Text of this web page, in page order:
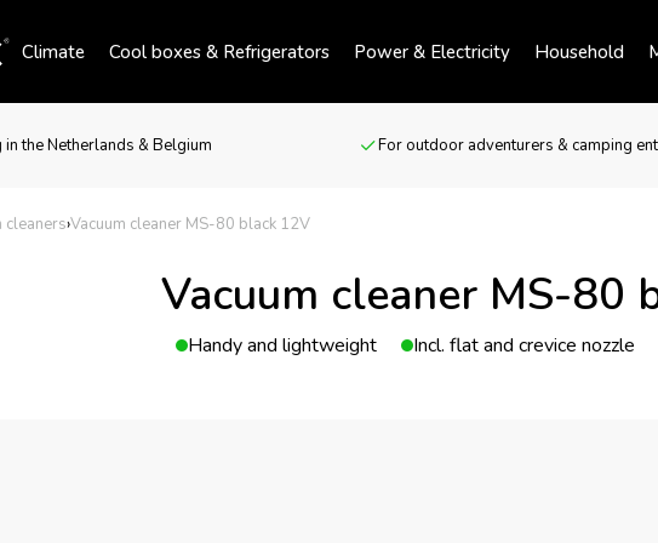
Climate Cool boxes & Refrigerators Power & Electricity Household
the Netherlands & Belgium For outdoor adventurers & camping
cleaners›Vacuum cleaner MS-80 black 12V
Vacuum cleaner MS-80
Handy and lightweight Incl. flat and crevice nozzle